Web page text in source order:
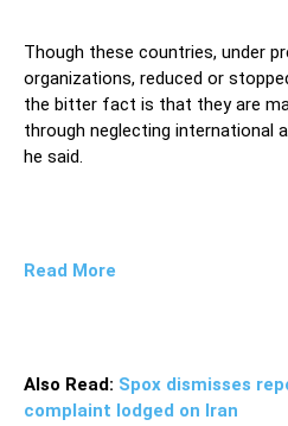
Though these countries, under
organizations, reduced or
the bitter fact is that they are
through neglecting international
he said.
Read More
Also Read: Spox dismisses
complaint lodged on Iran